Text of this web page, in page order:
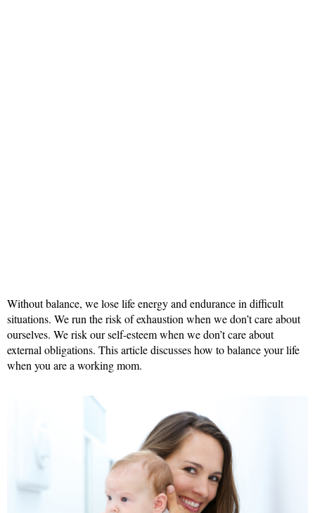
Without balance, we lose life energy and endurance in difficult
situations. We run the risk of exhaustion when we don’t care about
ourselves. We risk our self-esteem when we don’t care about
external obligations. This article discusses how to balance your life
when you are a working mom.